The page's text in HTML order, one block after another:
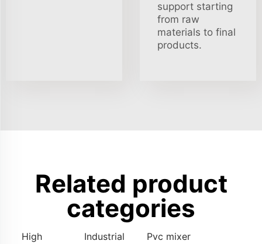
support starting
from raw
materials to final
products.
Related product
categories
High
Industrial
Pvc mixer